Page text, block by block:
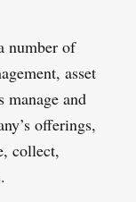
number of
asset
manage and
offerings,
collect,